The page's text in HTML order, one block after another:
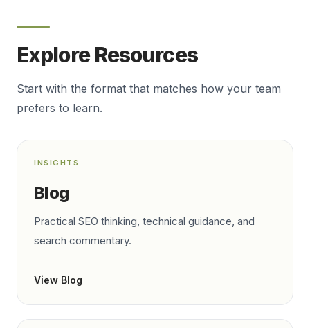
Explore Resources
Start with the format that matches how your team
prefers to learn.
INSIGHTS
Blog
Practical SEO thinking, technical guidance, and
search commentary.
View Blog